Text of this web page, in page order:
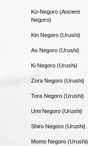
Ko-Negoro (Ancient
Negoro)
Kin Negoro (Urushi)
Ao Negoro (Urushi)
Ki Negoro (Urushi)
Zora Negoro (Urushi)
Tora Negoro (Urushi)
Umi Negoro (Urushi)
Shiro Negoro (Urushi)
Momo Negoro (Urushi)